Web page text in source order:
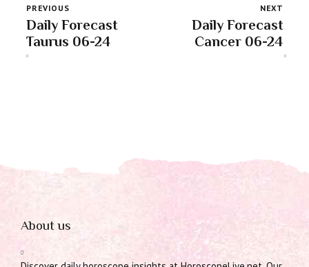
PREVIOUS
Daily Forecast
Taurus 06-24
NEXT
Daily Forecast
Cancer 06-24
About us